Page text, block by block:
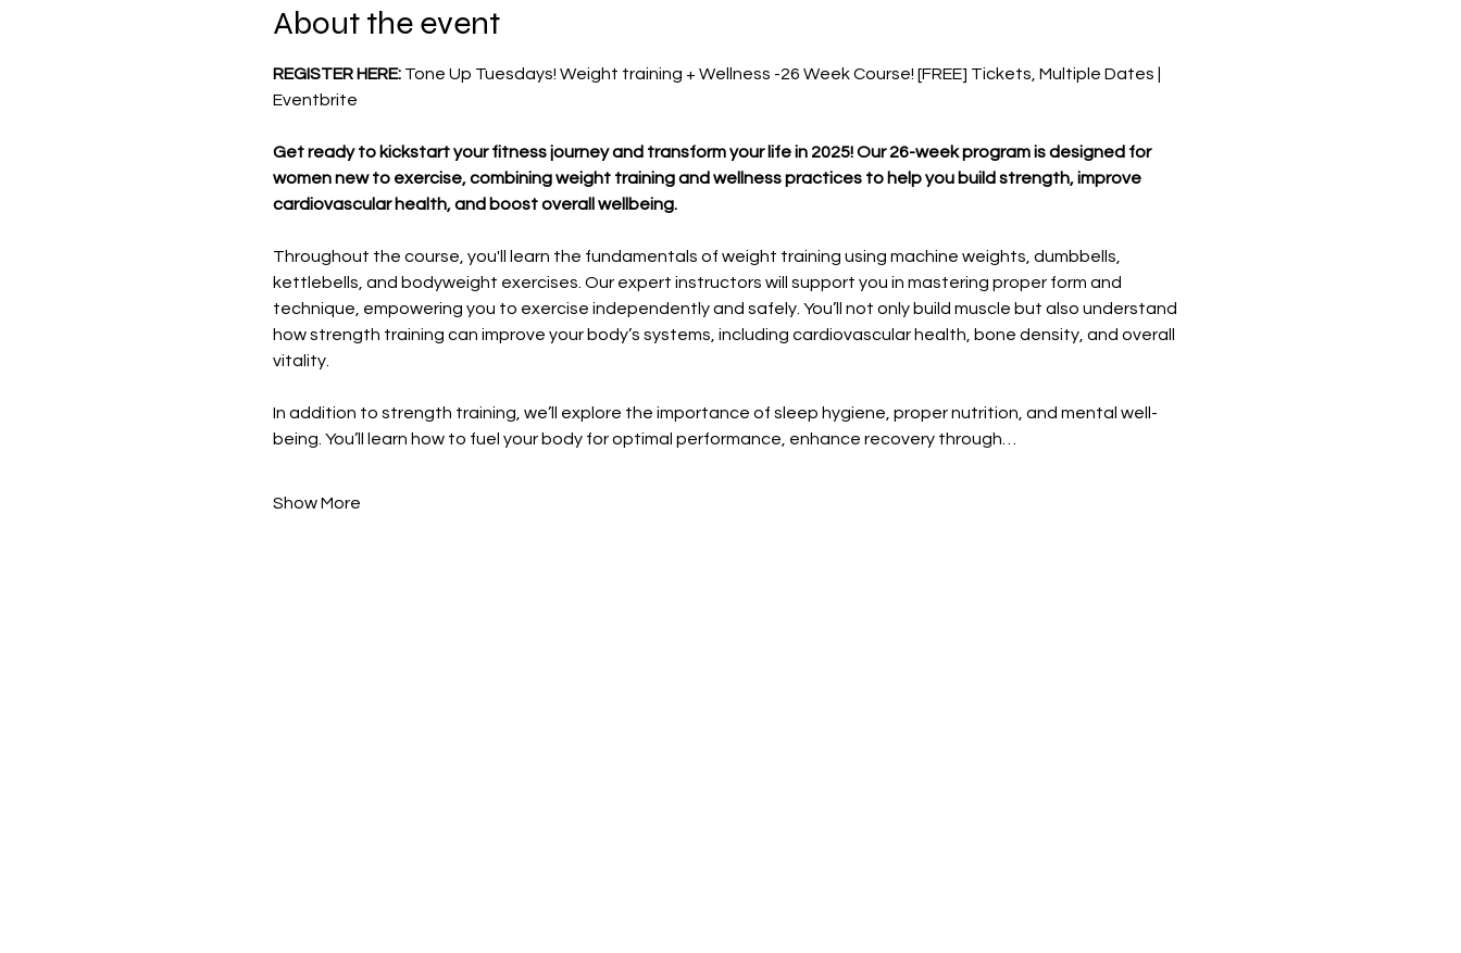
About the event
REGISTER HERE: Tone Up Tuesdays! Weight training + Wellness -26 Week Course! [FREE] Tickets, Multiple Dates |
Eventbrite
Get ready to kickstart your fitness journey and transform your life in 2025! Our 26-week program is designed for
women new to exercise, combining weight training and wellness practices to help you build strength, improve
cardiovascular health, and boost overall wellbeing.
Throughout the course, you'll learn the fundamentals of weight training using machine weights, dumbbells,
kettlebells, and bodyweight exercises. Our expert instructors will support you in mastering proper form and
technique, empowering you to exercise independently and safely. You’ll not only build muscle but also understand
how strength training can improve your body’s systems, including cardiovascular health, bone density, and overall
vitality.
In addition to strength training, we’ll explore the importance of sleep hygiene, proper nutrition, and mental well-
being. You’ll learn how to fuel your body for optimal performance, enhance recovery through…
Show More